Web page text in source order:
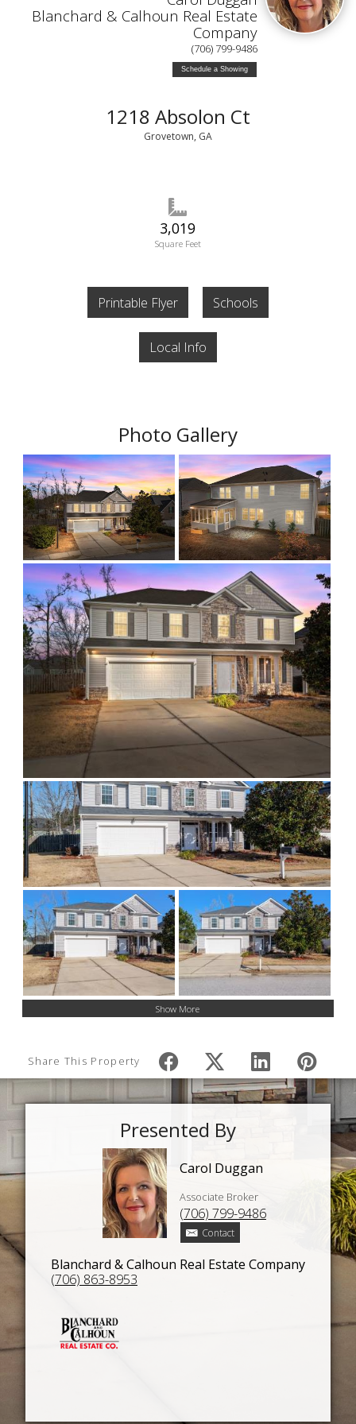
Blanchard & Calhoun Real Estate
Company
(706) 799-9486
Schedule a Showing
1218 Absolon Ct
Grovetown, GA
3,019
Square Feet
Printable Flyer Schools
Local Info
Photo Gallery
Show More
Share This Property
Presented By
Carol Duggan
Associate Broker
(706) 799-9486
Contact
Blanchard & Calhoun Real Estate Company
(706) 863-8953